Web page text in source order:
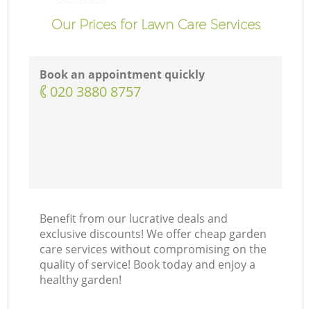
Our Prices for Lawn Care Services
Book an appointment quickly
‎020 3880 8757
Benefit from our lucrative deals and
exclusive discounts! We offer cheap garden
care services without compromising on the
quality of service! Book today and enjoy a
healthy garden!